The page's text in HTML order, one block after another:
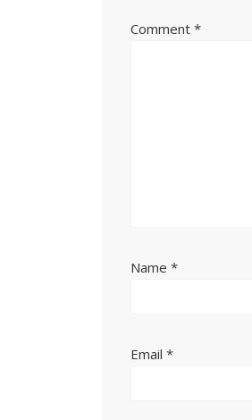
Comment*
Name*
Email*